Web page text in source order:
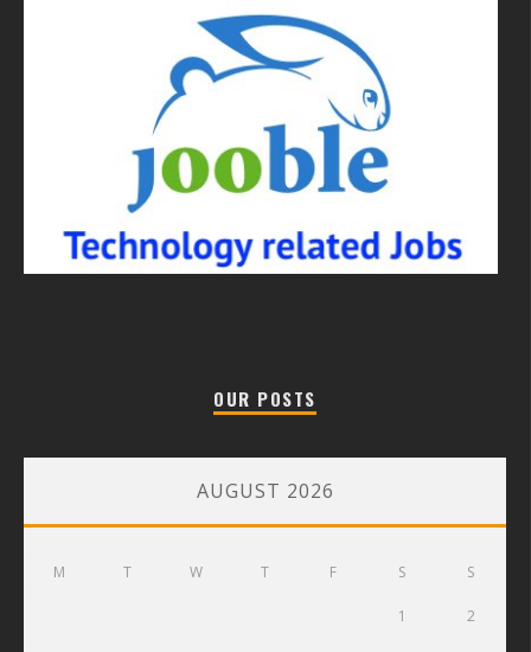
OUR POSTS
AUGUST 2026
M T W T F S S
1 2